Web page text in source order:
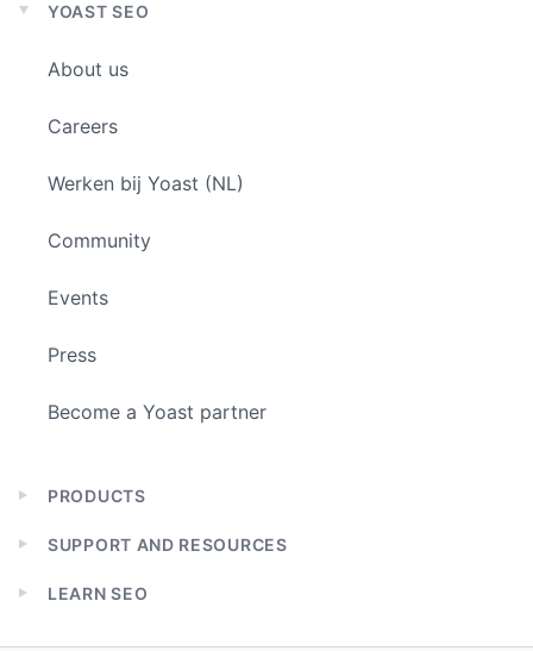
Expand
menu
YOAST SEO
About us
Careers
Werken bij Yoast (NL)
Community
Events
Press
Become a Yoast partner
Expand
menu
PRODUCTS
Expand
menu
SUPPORT AND RESOURCES
Expand
LEARN SEO